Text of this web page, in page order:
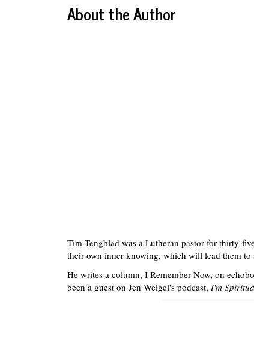
About the Author
Tim Tengblad was a Lutheran pastor for thirty-
their own inner knowing, which will lead them
He writes a column, I Remember Now, on
been a guest on Jen Weigel's podcast, I'm